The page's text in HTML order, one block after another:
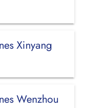
Xinyang
Wenzhou